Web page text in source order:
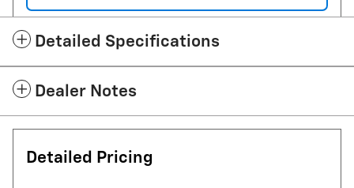
Detailed Specifications
Dealer Notes
Detailed Pricing